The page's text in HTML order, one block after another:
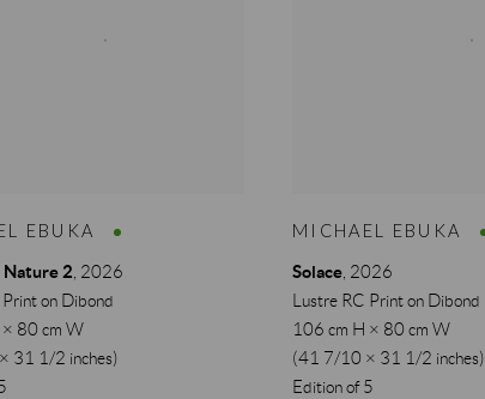
EBUKA
2, 2026
on Dibond
80 cm W
31 1/2 inches)
MICHAEL EBUKA
Solace, 2026
Lustre RC Print on Dibond
106 cm H × 80 cm W
(41 7/10 × 31 1/2 inches)
Edition of 5